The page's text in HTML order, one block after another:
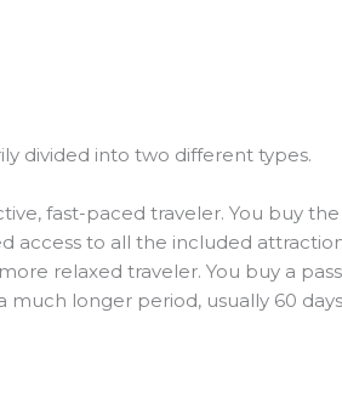
divided into two different types.
fast-paced traveler. You buy
access to all the included
relaxed traveler. You buy a
much longer period, usually 60